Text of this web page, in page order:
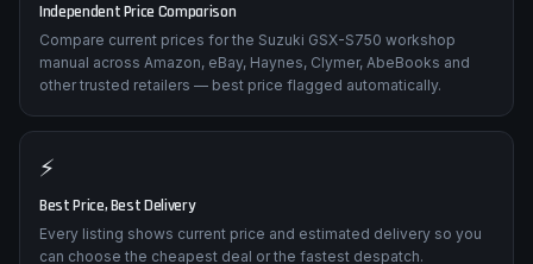
Independent Price Comparison
Compare current prices for the Suzuki GSX-S750 workshop
manual across Amazon, eBay, Haynes, Clymer, AbeBooks and
other trusted retailers — best price flagged automatically.
⚡
Best Price, Best Delivery
Every listing shows current price and estimated delivery so you
can choose the cheapest deal or the fastest despatch.